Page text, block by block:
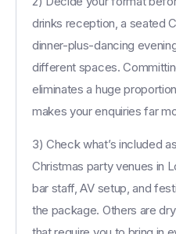
drinks reception, a seated
dinner-plus-dancing
different spaces.
eliminates a huge
makes your enquiries far
3) Check what’s included
Christmas party venues in
bar staff, AV setup, and
the package. Others are